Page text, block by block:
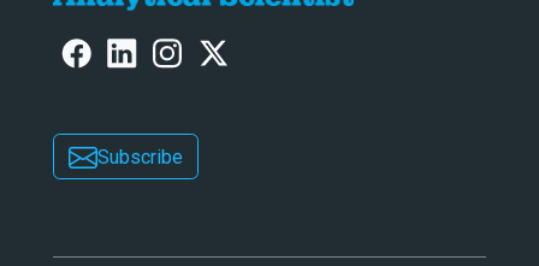
Subscribe